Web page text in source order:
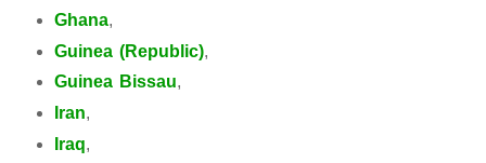
Ghana,
Guinea (Republic),
Guinea Bissau,
Iran,
Iraq,